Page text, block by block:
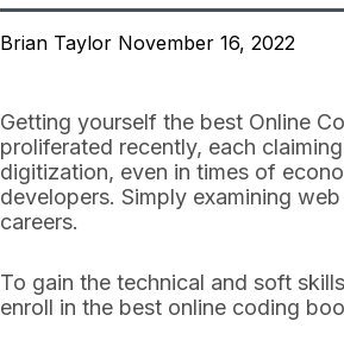
Brian Taylor November 16, 2022
Getting yourself the best Online
proliferated recently, each
digitization, even in times of
developers. Simply examining
careers.
To gain the technical and soft
enroll in the best online coding